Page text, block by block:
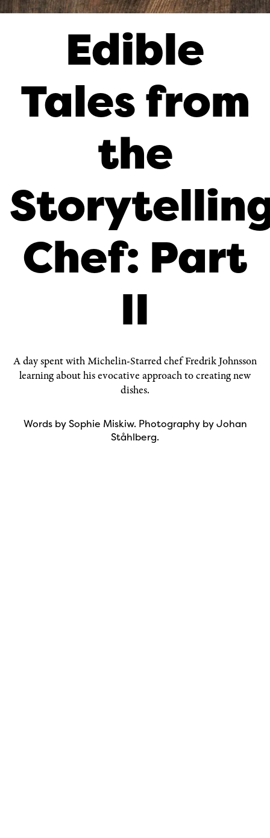
Edible
Tales from
the
Chef: Part
II
A day spent with Michelin-Starred chefFredrik Johnsson
learning about his evocative approach to creating new
dishes.
Words by Sophie Miskiw. Photography by Johan
Ståhlberg.